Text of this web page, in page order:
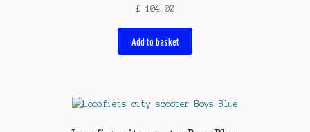
£ 104.00
Add to basket